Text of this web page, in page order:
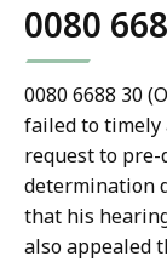
0080
0080 6688 30
failed to timely
request to pre-
determination
that his
also appealed